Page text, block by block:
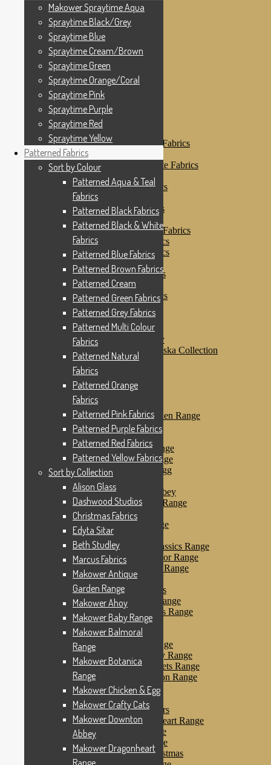
Makower Spraytime Aqua
Spraytime Black/Grey
Spraytime Blue
Spraytime Cream/Brown
Spraytime Green
Spraytime Orange/Coral
Spraytime Pink
Spraytime Purple
Spraytime Red
Spraytime Yellow
Patterned Fabrics
Sort by Colour
Patterned Aqua & Teal Fabrics
Patterned Black Fabrics
Patterned Black & White Fabrics
Patterned Blue Fabrics
Patterned Brown Fabrics
Patterned Cream
Patterned Green Fabrics
Patterned Grey Fabrics
Patterned Multi Colour Fabrics
Patterned Natural Fabrics
Patterned Orange Fabrics
Patterned Pink Fabrics
Patterned Purple Fabrics
Patterned Red Fabrics
Patterned Yellow Fabrics
Sort by Collection
Alison Glass
Dashwood Studios
Dashwood Flurry
Dashwood Nordiska Collection
Dashwood Spice
Christmas Fabrics
Edyta Sitar
Beth Studley
Marcus Fabrics
Makower Antique Garden Range
Makower Ahoy
Makower Baby Range
Makower Balmoral Range
Makower Botanica Range
Makower Chicken & Egg
Makower Crafty Cats
Makower Downton Abbey
Makower Dragonheart Range
Makower Ellie Range
Makower Fantasy Range
Makower Farm Range
Makower Farmyard Classics Range
Makower Floral Splendor Range
Makower Flo’s Friends Range
Makower Flo’s Garden
Makower Forest Friends
Makower Fruit & Ice Range
Makower Fruity Friends Range
Makower Funky Fruits
Makower Galaxy
Makower Glamour Range
Makower Haberdashery Range
Makower Holiday Tweets Range
Makower I Love London Range
Makower Kitty Range
Makower Landscapes
Makower Little Monsters
Makower Little Sweetheart Range
Makower Marina Range
Makower Merryn Range
Makower Metallic Christmas
Makower Spraytime Aqua
Spraytime Black/Grey
Spraytime Blue
Spraytime Cream/Brown
Spraytime Green
Spraytime Orange/Coral
Spraytime Pink
Spraytime Purple
Spraytime Red
Spraytime Yellow
Patterned Fabrics
Sort by Colour
Patterned Aqua & Teal
Fabrics
Patterned Black Fabrics
Patterned Black & White
Fabrics
Patterned Blue Fabrics
Patterned Brown Fabrics
Patterned Cream
Patterned Green Fabrics
Patterned Grey Fabrics
Patterned Multi Colour
Fabrics
Patterned Natural
Fabrics
Patterned Orange
Fabrics
Patterned Pink Fabrics
Patterned Purple Fabrics
Patterned Red Fabrics
Patterned Yellow Fabrics
Sort by Collection
Alison Glass
Dashwood Studios
Christmas Fabrics
Edyta Sitar
Beth Studley
Marcus Fabrics
Makower Antique
Garden Range
Makower Ahoy
Makower Baby Range
Makower Balmoral
Range
Makower Botanica
Range
Makower Chicken & Egg
Makower Crafty Cats
Makower Downton
Abbey
Makower Dragonheart
Range